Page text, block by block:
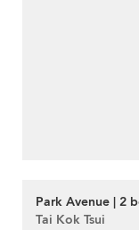
Park Avenue | 2
Tai Kok Tsui